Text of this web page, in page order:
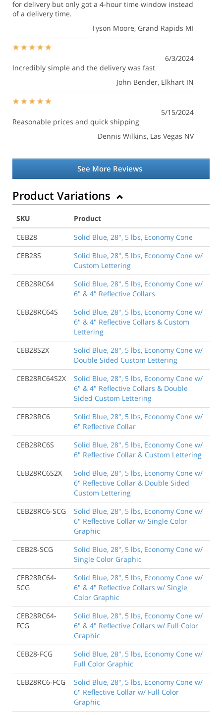
for delivery but only got a 4-hour time window instead
of a delivery time.
Tyson Moore, Grand Rapids MI
6/3/2024
Incredibly simple and the delivery was fast
John Bender, Elkhart IN
5/15/2024
Reasonable prices and quick shipping
Dennis Wilkins, Las Vegas NV
See More Reviews
Product Variations
SKU
Product
CEB28
Solid Blue, 28", 5 lbs, Economy Cone
CEB28S
Solid Blue, 28", 5 lbs, Economy Cone w/
Custom Lettering
CEB28RC64
Solid Blue, 28", 5 lbs, Economy Cone w/
6" & 4" Reflective Collars
CEB28RC64S
Solid Blue, 28", 5 lbs, Economy Cone w/
6" & 4" Reflective Collars & Custom
Lettering
CEB28S2X
Solid Blue, 28", 5 lbs, Economy Cone w/
Double Sided Custom Lettering
CEB28RC64S2X
Solid Blue, 28", 5 lbs, Economy Cone w/
6" & 4" Reflective Collars & Double
Sided Custom Lettering
CEB28RC6
Solid Blue, 28", 5 lbs, Economy Cone w/
6" Reflective Collar
CEB28RC6S
Solid Blue, 28", 5 lbs, Economy Cone w/
6" Reflective Collar & Custom Lettering
CEB28RC6S2X
Solid Blue, 28", 5 lbs, Economy Cone w/
6" Reflective Collar & Double Sided
Custom Lettering
CEB28RC6-SCG
Solid Blue, 28", 5 lbs, Economy Cone w/
6" Reflective Collar w/ Single Color
Graphic
CEB28-SCG
Solid Blue, 28", 5 lbs, Economy Cone w/
Single Color Graphic
CEB28RC64-
SCG
Solid Blue, 28", 5 lbs, Economy Cone w/
6" & 4" Reflective Collars w/ Single
Color Graphic
CEB28RC64-
FCG
Solid Blue, 28", 5 lbs, Economy Cone w/
6" & 4" Reflective Collars w/ Full Color
Graphic
CEB28-FCG
Solid Blue, 28", 5 lbs, Economy Cone w/
Full Color Graphic
CEB28RC6-FCG
Solid Blue, 28", 5 lbs, Economy Cone w/
6" Reflective Collar w/ Full Color
Graphic